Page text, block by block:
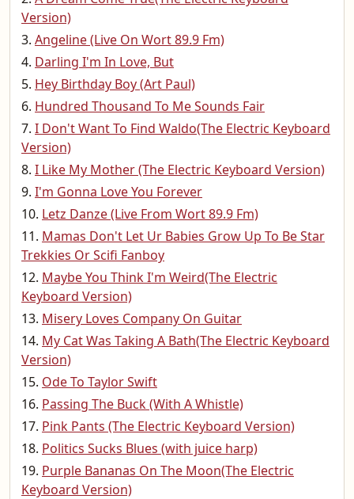
Version)
Angeline (Live On Wort 89.9 Fm)
Darling I'm In Love, But
Hey Birthday Boy (Art Paul)
Hundred Thousand To Me Sounds Fair
I Don't Want To Find Waldo(The Electric Keyboard
Version)
I Like My Mother (The Electric Keyboard Version)
I'm Gonna Love You Forever
Letz Danze (Live From Wort 89.9 Fm)
Mamas Don't Let Ur Babies Grow Up To Be Star
Trekkies Or Scifi Fanboy
Maybe You Think I'm Weird(The Electric
Keyboard Version)
Misery Loves Company On Guitar
My Cat Was Taking A Bath(The Electric Keyboard
Version)
Ode To Taylor Swift
Passing The Buck (With A Whistle)
Pink Pants (The Electric Keyboard Version)
Politics Sucks Blues (with juice harp)
Purple Bananas On The Moon(The Electric
Keyboard Version)